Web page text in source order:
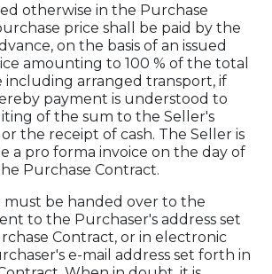
otherwise in the Purchase
price shall be paid by the
on the basis of an issued
amounting to 100 % of the total
including arranged transport, if
payment is understood to
of the sum to the Seller's
the receipt of cash. The Seller is
a pro forma invoice on the day of
Purchase Contract.
must be handed over to the
to the Purchaser's address set
Contract, or in electronic
e-mail address set forth in